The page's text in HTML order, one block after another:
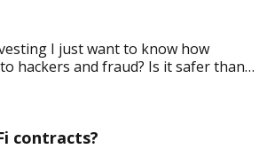
I just want to know how
hackers and fraud? Is it safer than
contracts?